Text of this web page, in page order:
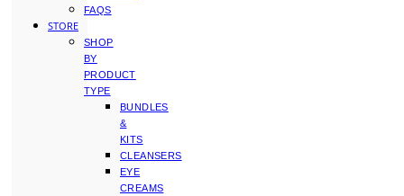
FAQS
STORE
SHOP
BY
PRODUCT
TYPE
BUNDLES
&
KITS
CLEANSERS
EYE
CREAMS